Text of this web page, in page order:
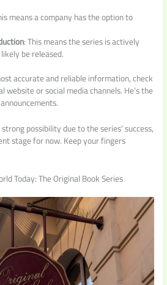
means a company has the option to
: This means the series is actively
be released.
accurate and reliable information, check
website or social media channels. He’s the
possibility due to the series’ success,
stage for now. Keep your fingers
Today: The Original Book Series